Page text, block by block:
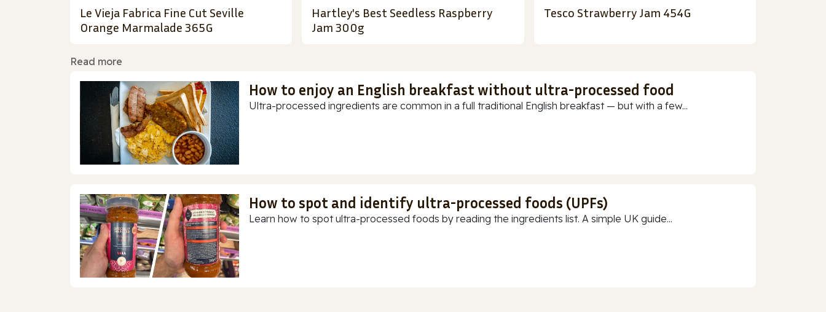
Le Vieja Fabrica Fine Cut Seville
Orange Marmalade 365G
Hartley's Best Seedless Raspberry
Jam 300g
Tesco Strawberry Jam 454G
Read more
How to enjoy an English breakfast without ultra-processed food
Ultra-processed ingredients are common in a full traditional English breakfast — but with a few...
How to spot and identify ultra-processed foods (UPFs)
Learn how to spot ultra-processed foods by reading the ingredients list. A simple UK guide...